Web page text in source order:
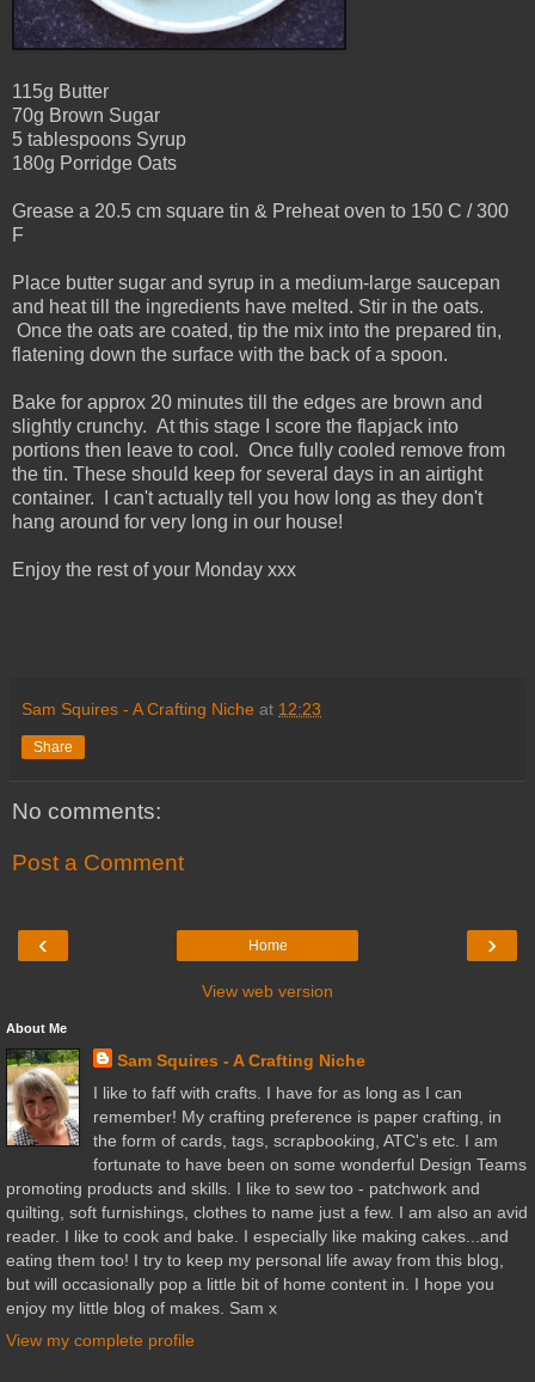
115g Butter
70g Brown Sugar
5 tablespoons Syrup
180g Porridge Oats
Grease a 20.5 cm square tin & Preheat oven to 150 C / 300
F
Place butter sugar and syrup in a medium-large saucepan
and heat till the ingredients have melted. Stir in the oats.
Once the oats are coated, tip the mix into the prepared tin,
flatening down the surface with the back of a spoon.
Bake for approx 20 minutes till the edges are brown and
slightly crunchy. At this stage I score the flapjack into
portions then leave to cool. Once fully cooled remove from
the tin. These should keep for several days in an airtight
container. I can't actually tell you how long as they don't
hang around for very long in our house!
Enjoy the rest of your Monday xxx
Sam Squires - A Crafting Niche at 12:23
Share
No comments:
Post a Comment
‹ ›
Home
View web version
About Me
Sam Squires - A Crafting Niche
I like to faff with crafts. I have for as long as I can
remember! My crafting preference is paper crafting, in
the form of cards, tags, scrapbooking, ATC's etc. I am
fortunate to have been on some wonderful Design Teams
promoting products and skills. I like to sew too - patchwork and
quilting, soft furnishings, clothes to name just a few. I am also an avid
reader. I like to cook and bake. I especially like making cakes...and
eating them too! I try to keep my personal life away from this blog,
but will occasionally pop a little bit of home content in. I hope you
enjoy my little blog of makes. Sam x
View my complete profile